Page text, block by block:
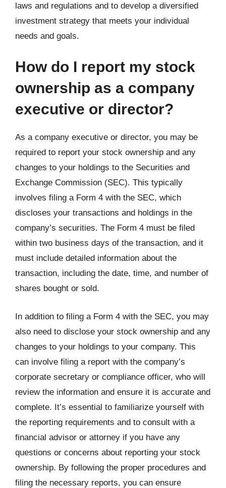
laws and regulations and to develop a diversified
investment strategy that meets your individual
needs and goals.
How do I report my stock
ownership as a company
executive or director?
As a company executive or director, you may be
required to report your stock ownership and any
changes to your holdings to the Securities and
Exchange Commission (SEC). This typically
involves filing a Form 4 with the SEC, which
discloses your transactions and holdings in the
company’s securities. The Form 4 must be filed
within two business days of the transaction, and it
must include detailed information about the
transaction, including the date, time, and number of
shares bought or sold.
In addition to filing a Form 4 with the SEC, you may
also need to disclose your stock ownership and any
changes to your holdings to your company. This
can involve filing a report with the company’s
corporate secretary or compliance officer, who will
review the information and ensure it is accurate and
complete. It’s essential to familiarize yourself with
the reporting requirements and to consult with a
financial advisor or attorney if you have any
questions or concerns about reporting your stock
ownership. By following the proper procedures and
filing the necessary reports, you can ensure